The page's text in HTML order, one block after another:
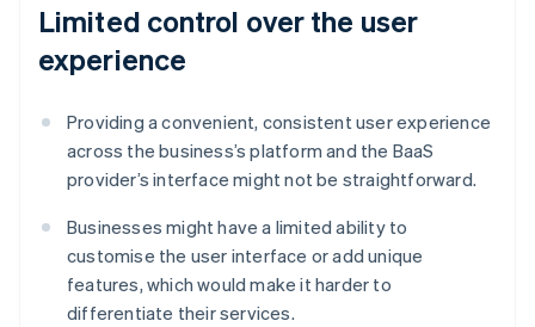
Limited control over the user
experience
Providing a convenient, consistent user experience
across the business’s platform and the BaaS
provider’s interface might not be straightforward.
Businesses might have a limited ability to
customise the user interface or add unique
features, which would make it harder to
differentiate their services.